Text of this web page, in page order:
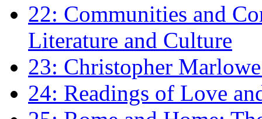
22: Communities and
Literature and Culture
23: Christopher
24: Readings of Love